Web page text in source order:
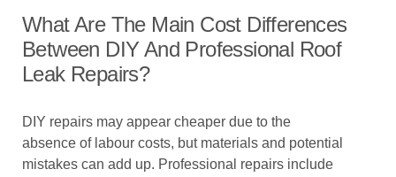
What Are The Main Cost Differences
Between DIY And Professional Roof
Leak Repairs?
DIY repairs may appear cheaper due to the
absence of labour costs, but materials and potential
mistakes can add up. Professional repairs include